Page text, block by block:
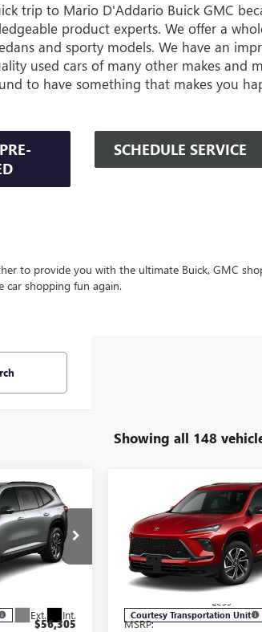
trip to Mario D'Addario Buick GMC
product experts. We offer a
and sporty models. We have an
used cars of many other makes and
to have something that makes you
SCHEDULE SERVICE
to provide you with the ultimate Buick, GMC
car shopping fun again.
Showing all 148
B6009
Ext. Int.
$49,754
SALE PRICE
$56,305
2026BUICK
ENCLAVESPORT
TOURING
Price Drop
VIN:5GAEVBKS6TJ101089Stock:
Model:4LD56
Courtesy Transportation Unit
$7,250
SAVINGS
Less
MSRP:
Compare Vehicle